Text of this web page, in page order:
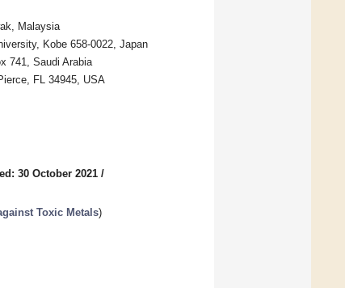
Malaysia
Kobe 658-0022, Japan
741, Saudi Arabia
FL 34945, USA
30 October 2021 /
Toxic Metals)